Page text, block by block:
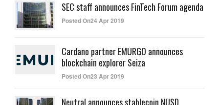
SEC staff announces FinTech Forum agenda
Posted On24 Apr 2019
Cardano partner EMURGO announces
blockchain explorer Seiza
Posted On23 Apr 2019
Neutral announces stablecoin NUSD